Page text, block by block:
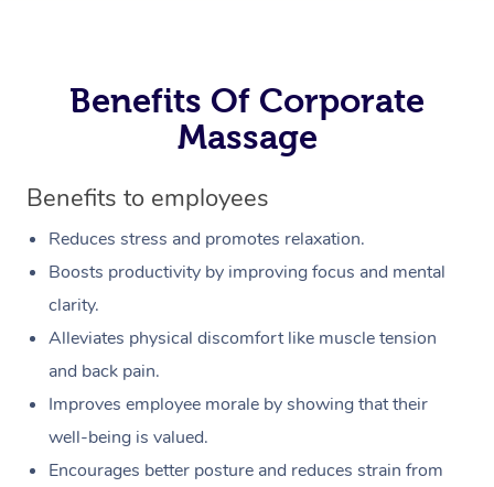
Benefits Of Corporate
Massage
Benefits to employees
Reduces stress and promotes relaxation.
Boosts productivity by improving focus and mental
clarity.
Alleviates physical discomfort like muscle tension
and back pain.
Improves employee morale by showing that their
well-being is valued.
Encourages better posture and reduces strain from